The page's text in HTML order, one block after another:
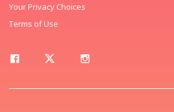
Your Privacy Choices
Terms of Use